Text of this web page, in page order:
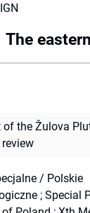
The
of the Žulova
/ Polskie
; Special